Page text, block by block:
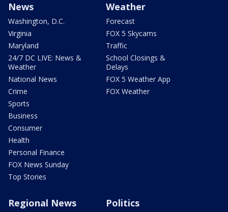
News
Washington, D.C.
Virginia
Maryland
24/7 DC LIVE: News &
Weather
National News
Crime
Sports
Business
Consumer
Health
Personal Finance
FOX News Sunday
Top Stories
Weather
Forecast
FOX 5 Skycams
Traffic
School Closings &
Delays
FOX 5 Weather App
FOX Weather
Regional News Politics